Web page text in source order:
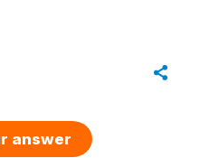
answer